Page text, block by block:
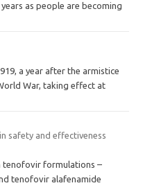
as people are becoming
a year after the armistice
War, taking effect at
safety and effectiveness
tenofovir formulations –
tenofovir alafenamide